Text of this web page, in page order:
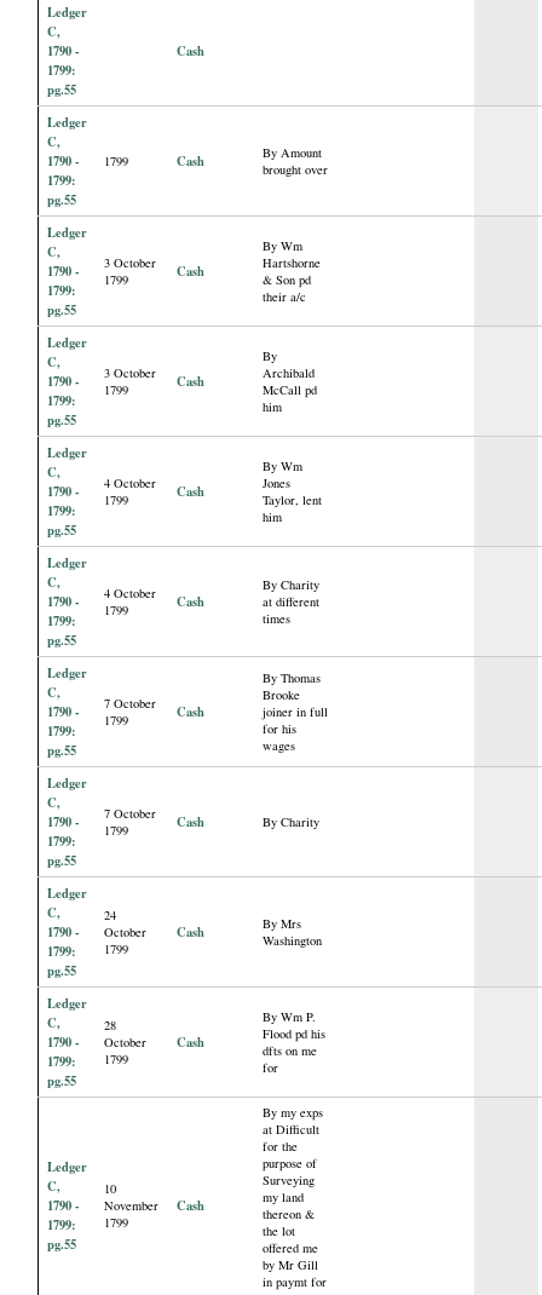
Ledger
C,
1790 -
1799:
pg.55
Cash
Ledger
C,
1790 -
1799:
pg.55
1799 Cash
By Amount
brought over
Ledger
C,
1790 -
1799:
pg.55
3 October
1799
Cash
By Wm
Hartshorne
& Son pd
their a/c
Ledger
C,
1790 -
1799:
pg.55
3 October
1799
Cash
By
Archibald
McCall pd
him
Ledger
C,
1790 -
1799:
pg.55
4 October
1799
Cash
By Wm
Jones
Taylor, lent
him
Ledger
C,
1790 -
1799:
pg.55
4 October
1799
Cash
By Charity
at different
times
Ledger
C,
1790 -
1799:
pg.55
7 October
1799
Cash
By Thomas
Brooke
joiner in full
for his
wages
Ledger
C,
1790 -
1799:
pg.55
7 October
1799
Cash By Charity
Ledger
C,
1790 -
1799:
pg.55
24
October
1799
Cash
By Mrs
Washington
Ledger
C,
1790 -
1799:
pg.55
28
October
1799
Cash
By Wm P.
Flood pd his
dfts on me
for
Ledger
C,
1790 -
1799:
pg.55
10
November
1799
Cash
By my exps
at Difficult
for the
purpose of
Surveying
my land
thereon &
the lot
offered me
by Mr Gill
in paymt for